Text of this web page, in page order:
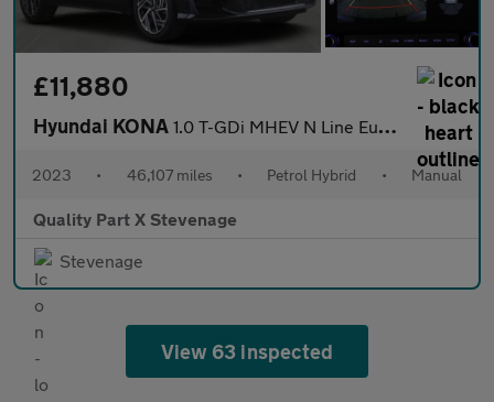
£11,880
Hyundai KONA 1.0 T-GDi MHEV N Line Euro 6 (s/s) 5dr
2023 • 46,107 miles • Petrol Hybrid • Manual
Quality Part X Stevenage
Stevenage
View 63 inspected